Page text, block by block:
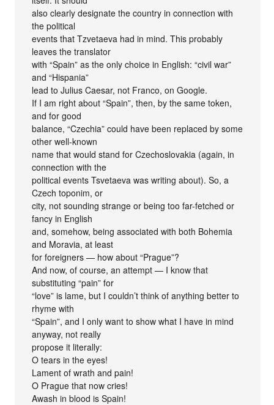
also clearly designate the country in connection with
the political
events that Tzvetaeva had in mind. This probably
leaves the translator
with “Spain” as the only choice in English: “civil war”
and “Hispania”
lead to Julius Caesar, not Franco, on Google.
If I am right about “Spain”, then, by the same token,
and for good
balance, “Czechia” could have been replaced by some
other well-known
name that would stand for Czechoslovakia (again, in
connection with the
political events Tsvetaeva was writing about). So, a
Czech toponim, or
city, not sounding strange or being too far-fetched or
fancy in English
and, somehow, being associated with both Bohemia
and Moravia, at least
for foreigners — how about “Prague”?
And now, of course, an attempt — I know that
substituting “pain” for
“love” is lame, but I couldn’t think of anything better to
rhyme with
“Spain”, and I only want to show what I have in mind
anyway, not really
propose it literally:
O tears in the eyes!
Lament of wrath and pain!
O Prague that now cries!
Awash in blood is Spain!